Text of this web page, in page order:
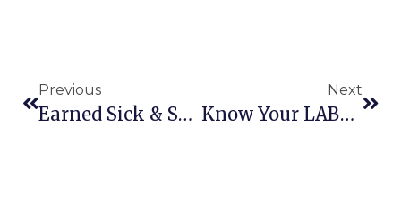
Previous
Earned Sick & Safe Time [ESST] W/ Dept Of Labor & Industry
Next
Know Your LABOR Rights W/ Dept Of Labor & Industry